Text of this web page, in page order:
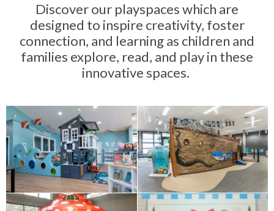
Discover our playspaces which are
designed to inspire creativity, foster
connection, and learning as children and
families explore, read, and play in these
innovative spaces.